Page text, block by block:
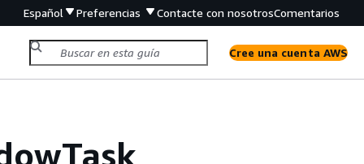
Español Preferencias Contacte con nosotrosComentarios
Cree una cuenta AWS